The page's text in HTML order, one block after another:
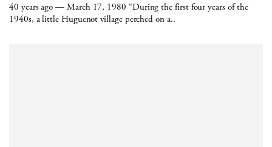
40 years ago — March 17, 1980 “During the first four years of the
1940s, a little Huguenot village perched on a..